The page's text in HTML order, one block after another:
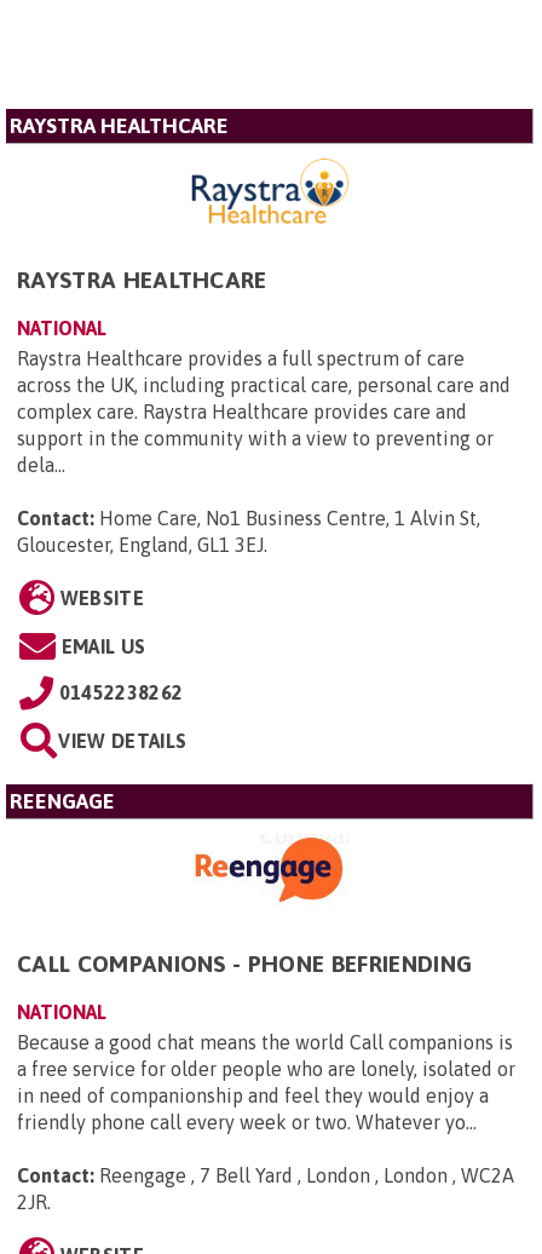
RAYSTRA HEALTHCARE
RAYSTRA HEALTHCARE
NATIONAL
Raystra Healthcare provides a full spectrum of care
across the UK, including practical care, personal care and
complex care. Raystra Healthcare provides care and
support in the community with a view to preventing or
dela...
Contact: Home Care, No1 Business Centre, 1 Alvin St,
Gloucester, England, GL1 3EJ.
WEBSITE
EMAIL US
01452238262
VIEW DETAILS
REENGAGE
CALL COMPANIONS - PHONE BEFRIENDING
NATIONAL
Because a good chat means the world Call companions is
a free service for older people who are lonely, isolated or
in need of companionship and feel they would enjoy a
friendly phone call every week or two. Whatever yo...
Contact: Reengage , 7 Bell Yard , London , London , WC2A
2JR.